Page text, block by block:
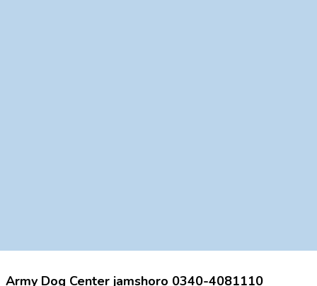
Army Dog Center jamshoro 0340-4081110